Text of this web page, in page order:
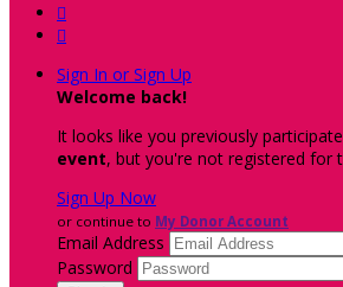


Sign In or Sign Up
Welcome back!
It looks like you previously
event, but you're not registered for
Sign Up Now
or continue to My Donor Account
Email Address
Password